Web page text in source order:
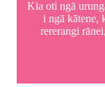
Kia oti ngā
i ngā kātene,
rererangi